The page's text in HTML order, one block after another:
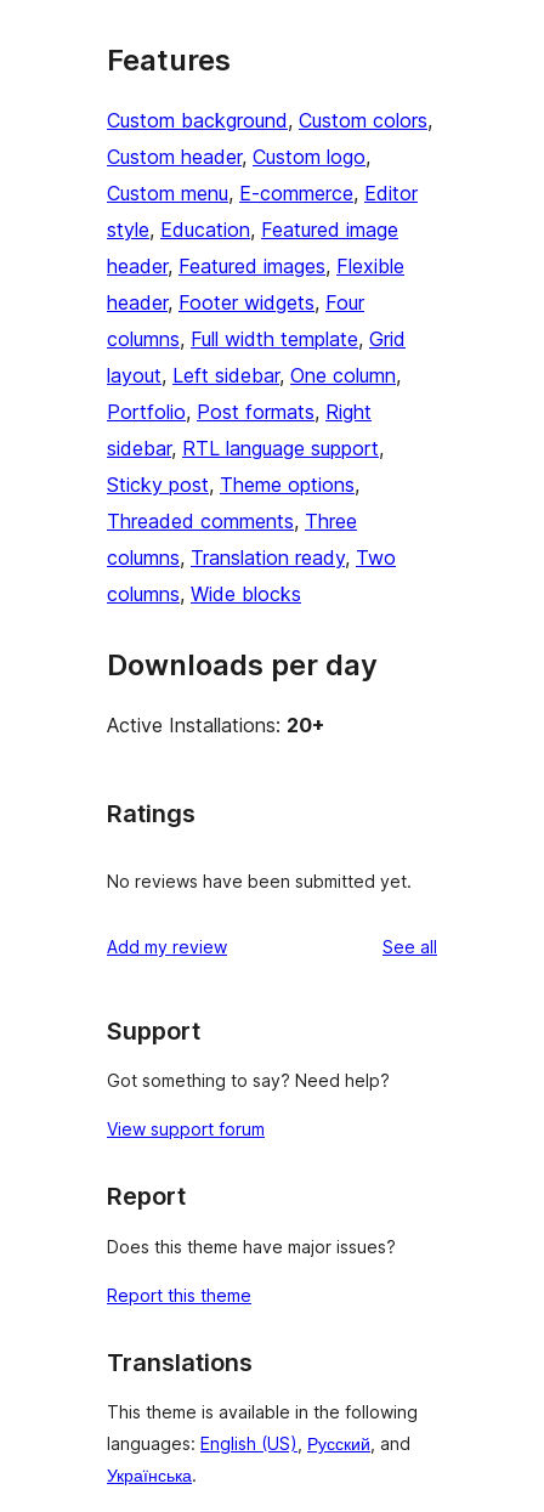
Features
Custom background, Custom colors
Custom header, Custom logo
Custom menu, E-commerce, Editor
style, Education, Featured image
header, Featured images, Flexible
header, Footer widgets, Four
columns, Full width template, Grid
layout, Left sidebar, One column
Portfolio, Post formats, Right
sidebar, RTL language support
Sticky post, Theme options
Threaded comments, Three
columns, Translation ready, Two
columns, Wide blocks
Downloads per day
Active Installations: 20+
Ratings
No reviews have been submitted yet.
Add my review See all
Support
Got something to say? Need help?
View support forum
Report
Does this theme have major issues?
Report this theme
Translations
This theme is available in the following
languages: English (US), Русский, and
Українська.